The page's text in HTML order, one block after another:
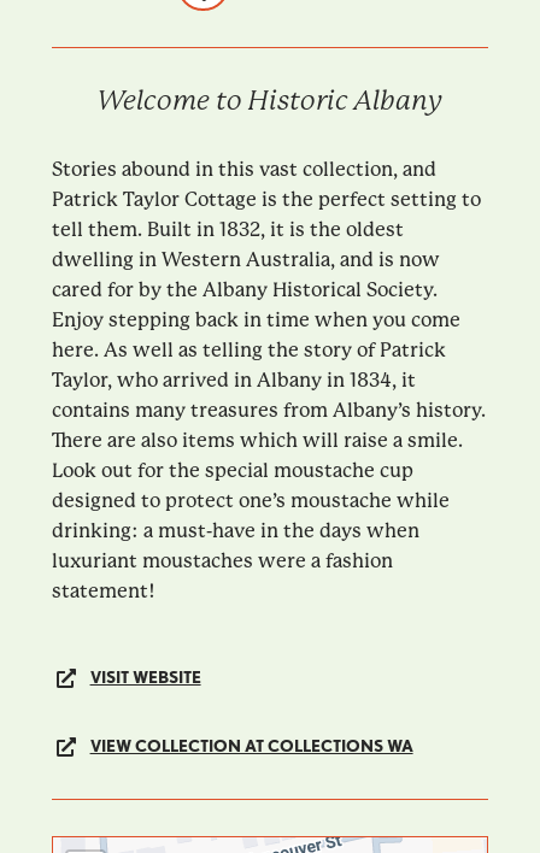
Welcome to Historic Albany
Stories abound in this vast collection, and
Patrick Taylor Cottage is the perfect setting to
tell them. Built in 1832, it is the oldest
dwelling in Western Australia, and is now
cared for by the Albany Historical Society.
Enjoy stepping back in time when you come
here. As well as telling the story of Patrick
Taylor, who arrived in Albany in 1834, it
contains many treasures from Albany’s history.
There are also items which will raise a smile.
Look out for the special moustache cup
designed to protect one’s moustache while
drinking: a must-have in the days when
luxuriant moustaches were a fashion
statement!
VISIT WEBSITE
VIEW COLLECTION AT COLLECTIONS WA